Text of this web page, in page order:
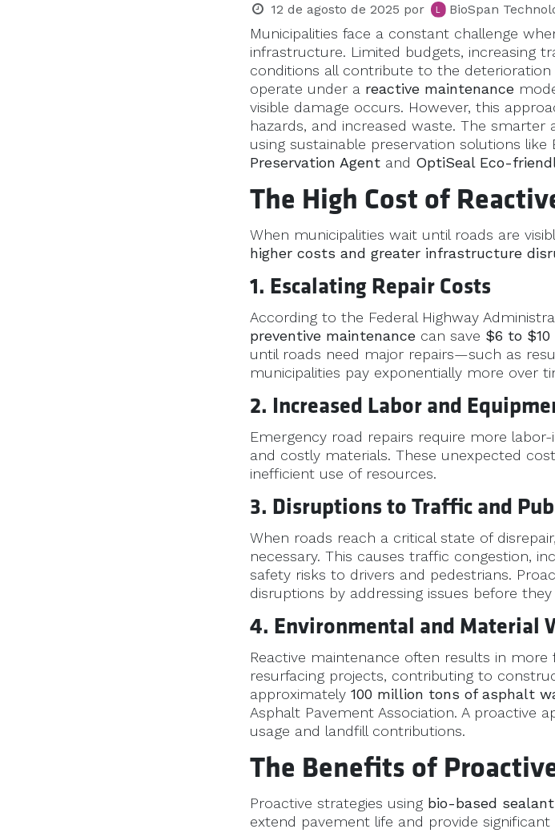
12 de agosto de 2025 por BioSpan
Municipalities face a constant challenge
infrastructure. Limited budgets, increasing
conditions all contribute to the
operate under a reactive maintenance
visible damage occurs. However, this
hazards, and increased waste. The smarter
using sustainable preservation solutions like
Preservation Agent and OptiSeal Eco-
The High Cost of
When municipalities wait until roads are
higher costs and greater infrastructure
1. Escalating Repair Costs
According to the Federal Highway
preventive maintenance can save $6 to $10
until roads need major repairs—such as
municipalities pay exponentially more over
2. Increased Labor and
Emergency road repairs require more
and costly materials. These unexpected
inefficient use of resources.
3. Disruptions to Traffic and
When roads reach a critical state of
necessary. This causes traffic congestion,
safety risks to drivers and pedestrians.
disruptions by addressing issues before they
4. Environmental and Material
Reactive maintenance often results in
resurfacing projects, contributing to
approximately 100 million tons of asphalt
Asphalt Pavement Association. A proactive
usage and landfill contributions.
The Benefits of
Proactive strategies using bio-based
extend pavement life and provide significant